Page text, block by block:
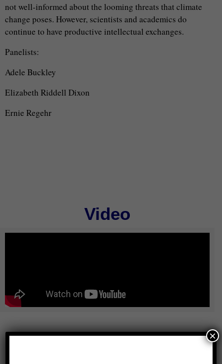
not well-informed about the looming threats that climate
change poses. However, scientists and academics do
continue to have productive intellectual exchanges.
Panelists:
Adele Buckley
Elizabeth Riddell Dixon
Ernie Regehr
Video
×